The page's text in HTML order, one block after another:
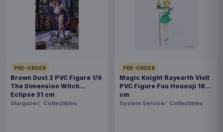
PRE-ORDER
Brown Dust 2 PVC Figure 1/6
The Dimension Witch
Eclipse 31 cm
Stargazer Collectibles
PRE-ORDER
Magic Knight Rayearth Vivit
PVC Figure Fuu Hououji 18
cm
System Service Collectibles